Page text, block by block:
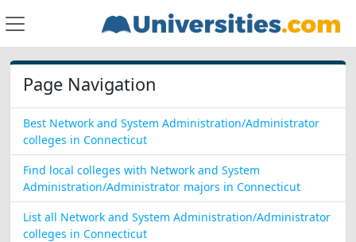
Page Navigation
Best Network and System Administration/Administrator
colleges in Connecticut
Find local colleges with Network and System
Administration/Administrator majors in Connecticut
List all Network and System Administration/Administrator
colleges in Connecticut